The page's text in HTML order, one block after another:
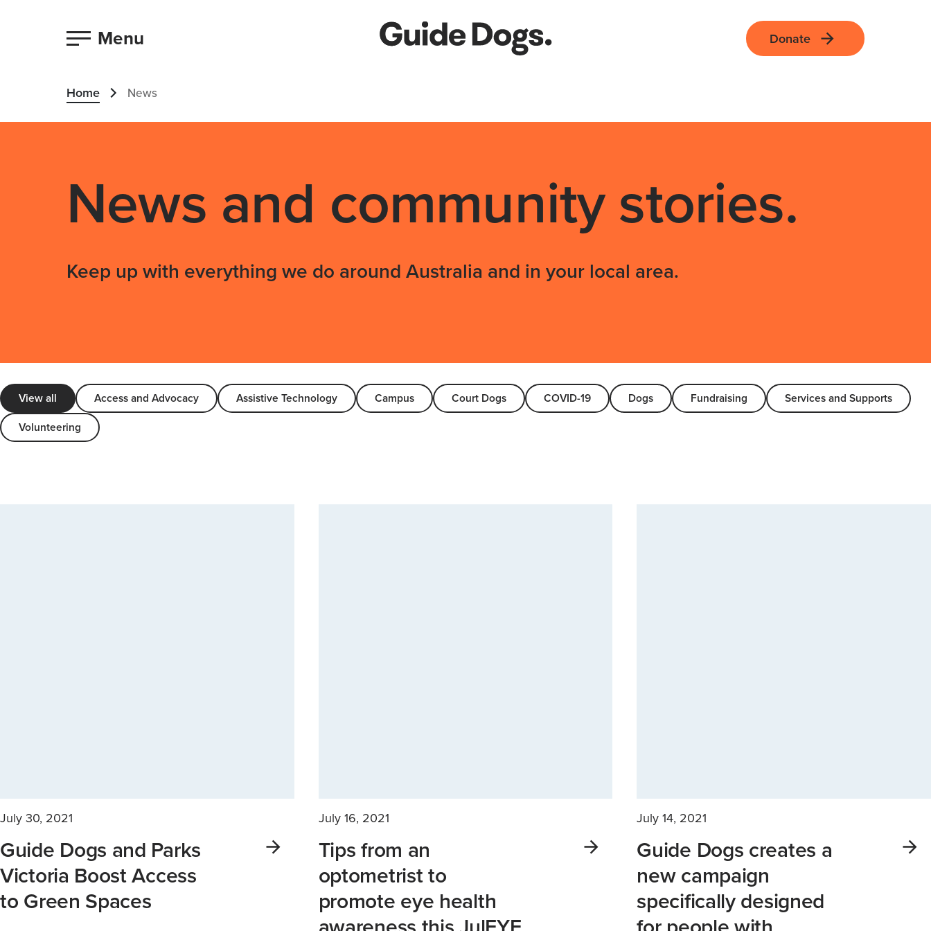
Menu Donate
Home News
News and community stories.
Keep up with everything we do around Australia and in your local area.
View all Access and Advocacy Assistive Technology Campus Court Dogs COVID-19 Dogs Fundraising
Services and Supports
Volunteering
July 30, 2021
Guide Dogs and Parks
Victoria Boost Access
to Green Spaces
July 16, 2021
Tips from an
optometrist to
promote eye health
July 14, 2021
Guide Dogs creates a
new campaign
specifically designed